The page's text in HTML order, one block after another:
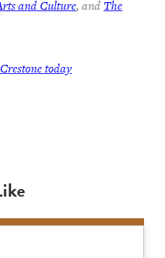
and Culture, and The
today